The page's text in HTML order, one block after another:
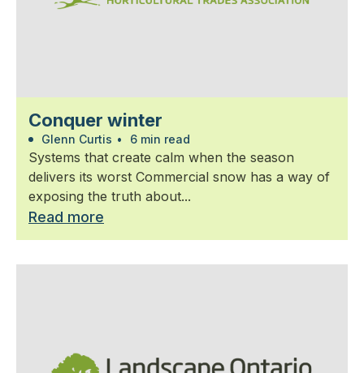
Conquer winter
Glenn Curtis • 6 min read
Systems that create calm when the season
delivers its worst Commercial snow has a way of
exposing the truth about...
Read more